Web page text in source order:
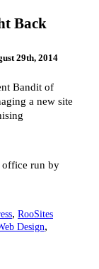
Back
29th, 2014
Bandit of
a new site
office run by
, RooSites
Design,